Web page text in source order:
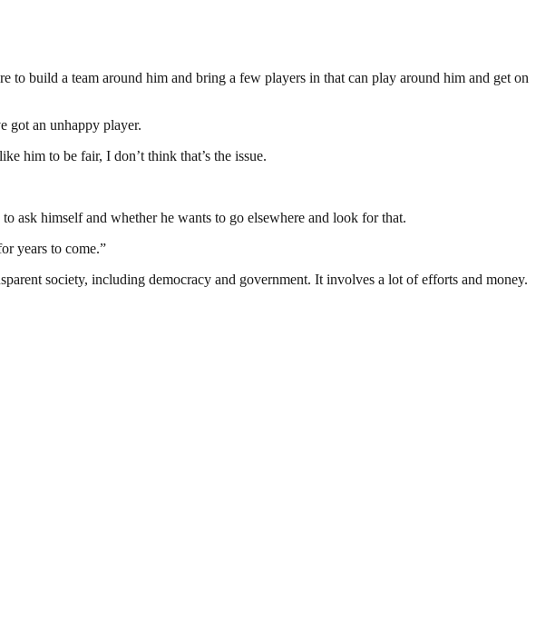
to build a team around him and bring a few players in that can play around him and get on
got an unhappy player.
him to be fair, I don’t think that’s the issue.
ask himself and whether he wants to go elsewhere and look for that.
years to come.”
society, including democracy and government. It involves a lot of efforts and money.